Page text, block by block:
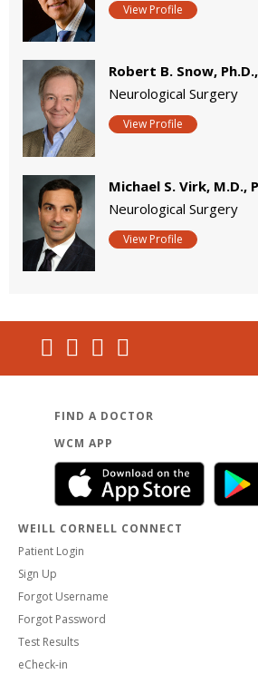
View Profile
Robert B. Snow,
Neurological Surgery
View Profile
Michael S. Virk, M.D.,
Neurological Surgery
View Profile
FIND A DOCTOR
WCM APP
WEILL CORNELL CONNECT
Patient Login
Sign Up
Forgot Username
Forgot Password
Test Results
eCheck-in